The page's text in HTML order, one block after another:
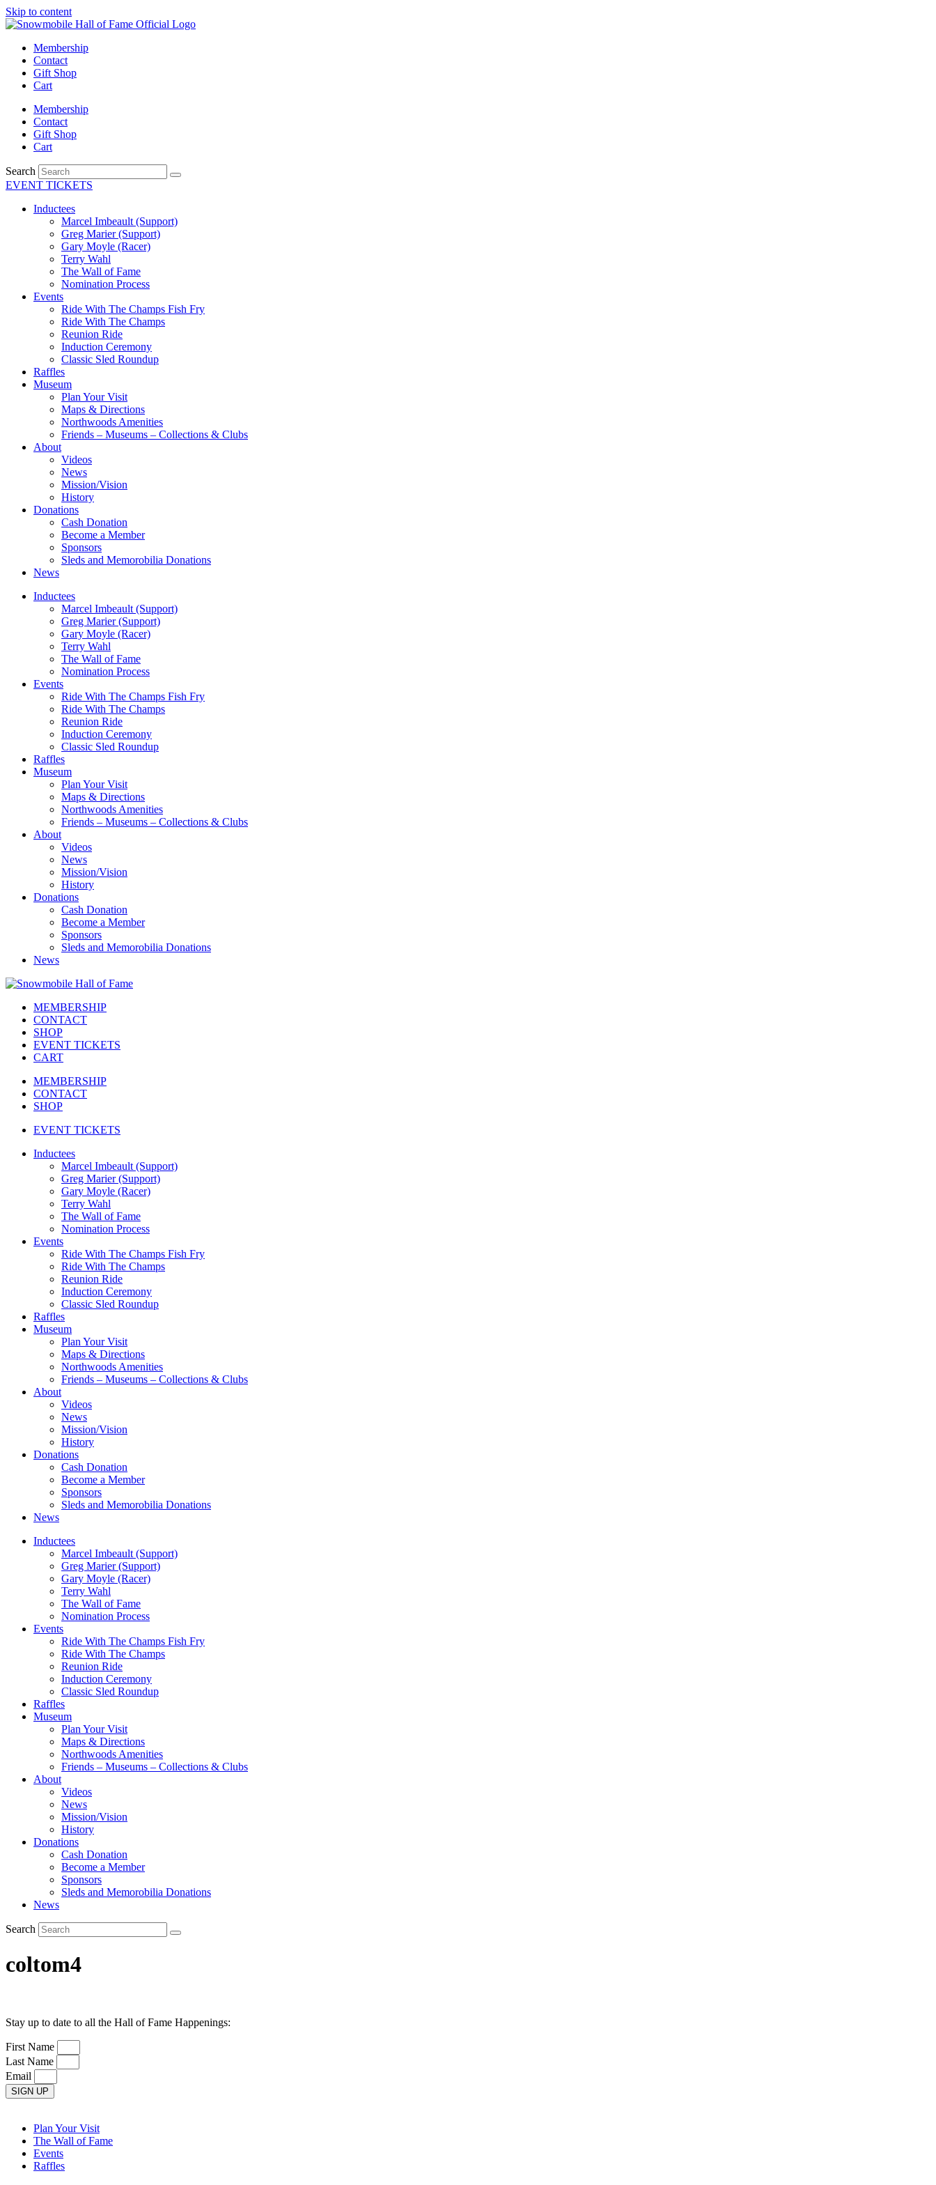
Skip to content
Membership
Contact
Gift Shop
Cart
Membership
Contact
Gift Shop
Cart
Search
EVENT TICKETS
Inductees
Marcel Imbeault (Support)
Greg Marier (Support)
Gary Moyle (Racer)
Terry Wahl
The Wall of Fame
Nomination Process
Events
Ride With The Champs Fish Fry
Ride With The Champs
Reunion Ride
Induction Ceremony
Classic Sled Roundup
Raffles
Museum
Plan Your Visit
Maps & Directions
Northwoods Amenities
Friends – Museums – Collections & Clubs
About
Videos
News
Mission/Vision
History
Donations
Cash Donation
Become a Member
Sponsors
Sleds and Memorobilia Donations
News
Inductees
Marcel Imbeault (Support)
Greg Marier (Support)
Gary Moyle (Racer)
Terry Wahl
The Wall of Fame
Nomination Process
Events
Ride With The Champs Fish Fry
Ride With The Champs
Reunion Ride
Induction Ceremony
Classic Sled Roundup
Raffles
Museum
Plan Your Visit
Maps & Directions
Northwoods Amenities
Friends – Museums – Collections & Clubs
About
Videos
News
Mission/Vision
History
Donations
Cash Donation
Become a Member
Sponsors
Sleds and Memorobilia Donations
News
MEMBERSHIP
CONTACT
SHOP
EVENT TICKETS
CART
MEMBERSHIP
CONTACT
SHOP
EVENT TICKETS
Inductees
Marcel Imbeault (Support)
Greg Marier (Support)
Gary Moyle (Racer)
Terry Wahl
The Wall of Fame
Nomination Process
Events
Ride With The Champs Fish Fry
Ride With The Champs
Reunion Ride
Induction Ceremony
Classic Sled Roundup
Raffles
Museum
Plan Your Visit
Maps & Directions
Northwoods Amenities
Friends – Museums – Collections & Clubs
About
Videos
News
Mission/Vision
History
Donations
Cash Donation
Become a Member
Sponsors
Sleds and Memorobilia Donations
News
Inductees
Marcel Imbeault (Support)
Greg Marier (Support)
Gary Moyle (Racer)
Terry Wahl
The Wall of Fame
Nomination Process
Events
Ride With The Champs Fish Fry
Ride With The Champs
Reunion Ride
Induction Ceremony
Classic Sled Roundup
Raffles
Museum
Plan Your Visit
Maps & Directions
Northwoods Amenities
Friends – Museums – Collections & Clubs
About
Videos
News
Mission/Vision
History
Donations
Cash Donation
Become a Member
Sponsors
Sleds and Memorobilia Donations
News
Search
coltom4
Stay up to date to all the Hall of Fame Happenings:
First Name
Last Name
Email
SIGN UP
Plan Your Visit
The Wall of Fame
Events
Raffles